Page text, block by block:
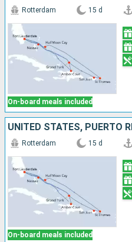
On-board meals included
Rotterdam 15 d
On-board meals included
Rotterdam 15 d